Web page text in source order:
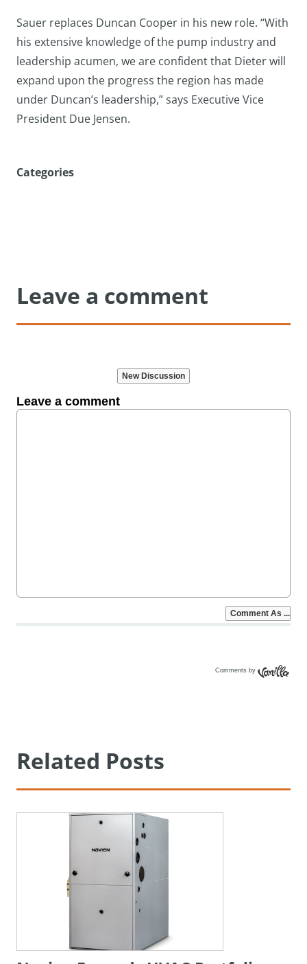
Sauer replaces Duncan Cooper in his new role. “With
his extensive knowledge of the pump industry and
leadership acumen, we are confident that Dieter will
expand upon the progress the region has made
under Duncan’s leadership,” says Executive Vice
President Due Jensen.
Categories
Leave a comment
Comments by
Related Posts